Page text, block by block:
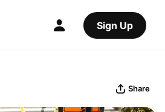
Sign Up
Share